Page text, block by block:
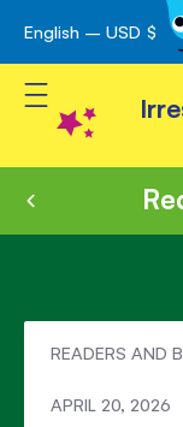
Skip
to
Content
English – USD $
Toggle Nav
READERS AND
APRIL 20, 2026